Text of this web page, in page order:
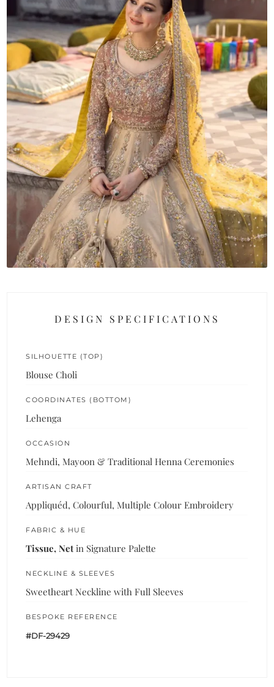
DESIGN SPECIFICATIONS
SILHOUETTE (TOP)
Blouse Choli
COORDINATES (BOTTOM)
Lehenga
OCCASION
Mehndi, Mayoon & Traditional Henna Ceremonies
ARTISAN CRAFT
Appliquéd, Colourful, Multiple Colour Embroidery
FABRIC & HUE
Tissue, Net in Signature Palette
NECKLINE & SLEEVES
Sweetheart Neckline with Full Sleeves
BESPOKE REFERENCE
#DF-29429